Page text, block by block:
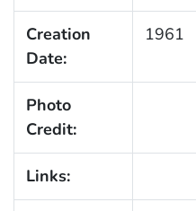
Creation
Date:
1961
Photo
Credit:
Links: